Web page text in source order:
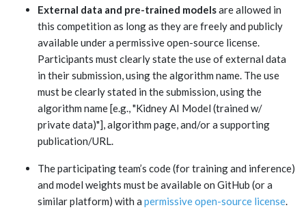
External data and pre-trained modelsare allowed in
this competition as long as they are freely and publicly
available under a permissive open-source license.
Participants must clearly state the use of external data
in their submission, using the algorithm name. The use
must be clearly stated in the submission, using the
algorithm name [e.g., "Kidney AI Model (trained w/
private data)"], algorithm page, and/or a supporting
publication/URL.
The participating team’s code (for training and inference)
and model weights must be available on GitHub (or a
similar platform) with a permissive open-source license.